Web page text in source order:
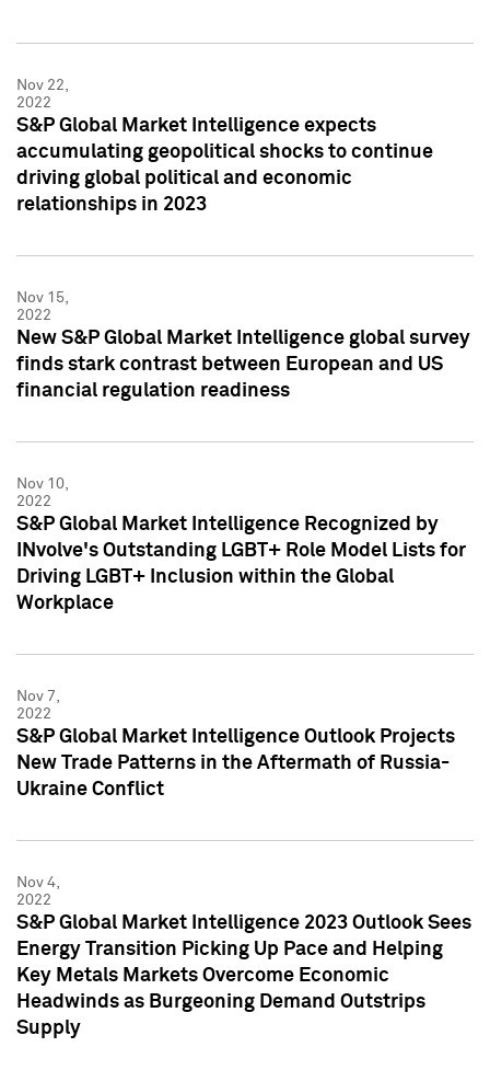
Nov 22,
2022
S&P Global Market Intelligence expects
accumulating geopolitical shocks to continue
driving global political and economic
relationships in 2023
Nov 15,
2022
New S&P Global Market Intelligence global survey
finds stark contrast between European and US
financial regulation readiness
Nov 10,
2022
S&P Global Market Intelligence Recognized by
INvolve's Outstanding LGBT+ Role Model Lists for
Driving LGBT+ Inclusion within the Global
Workplace
Nov 7,
2022
S&P Global Market Intelligence Outlook Projects
New Trade Patterns in the Aftermath of Russia-
Ukraine Conflict
Nov 4,
2022
S&P Global Market Intelligence 2023 Outlook Sees
Energy Transition Picking Up Pace and Helping
Key Metals Markets Overcome Economic
Headwinds as Burgeoning Demand Outstrips
Supply